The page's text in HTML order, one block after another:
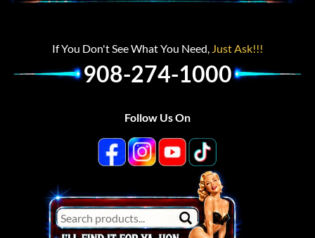
If You Don't See What You Need, Just Ask!!!
908-274-1000
Follow Us On